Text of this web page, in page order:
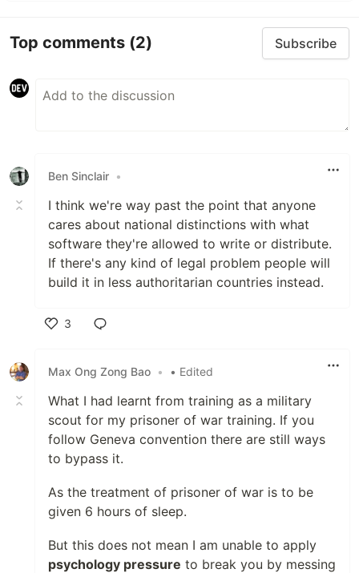
Top comments (2) Subscribe
Ben Sinclair •
I think we're way past the point that anyone
cares about national distinctions with what
software they're allowed to write or distribute.
If there's any kind of legal problem people will
build it in less authoritarian countries instead.
3
Max Ong Zong Bao • • Edited
What I had learnt from training as a military
scout for my prisoner of war training. If you
follow Geneva convention there are still ways
to bypass it.
As the treatment of prisoner of war is to be
given 6 hours of sleep.
But this does not mean I am unable to apply
psychology pressure to break you by messing